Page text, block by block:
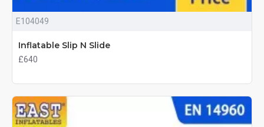
E104049
Inflatable Slip N Slide
£640